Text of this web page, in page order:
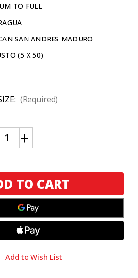
TO FULL
SAN ANDRES MADURO
(5 X 50)
(Required)
Increase
Quantity
of
Undercrown
10
Robusto
Add to Wish List